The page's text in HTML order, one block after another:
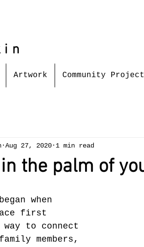
Artwork Community
the palm of
Aug 27, 2020 1 min read
when
first
to connect
members,